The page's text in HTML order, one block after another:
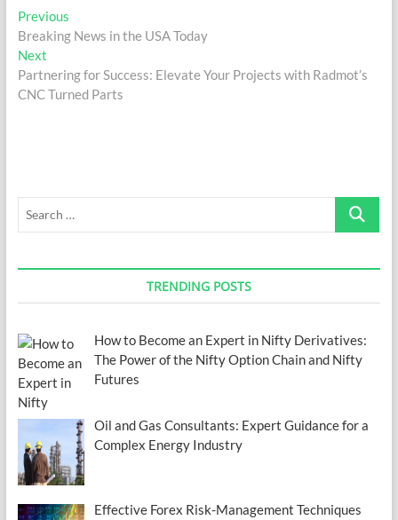
Post
navigation
PreviousPrevious
post:
Breaking News in the USA Today
NextNext
post:
Partnering for Success: Elevate Your Projects with Radmot’s
CNC Turned Parts
Search
TRENDING POSTS
How to Become an Expert in Nifty Derivatives:
The Power of the Nifty Option Chain and Nifty
Futures
Oil and Gas Consultants: Expert Guidance for a
Complex Energy Industry
Effective Forex Risk-Management Techniques